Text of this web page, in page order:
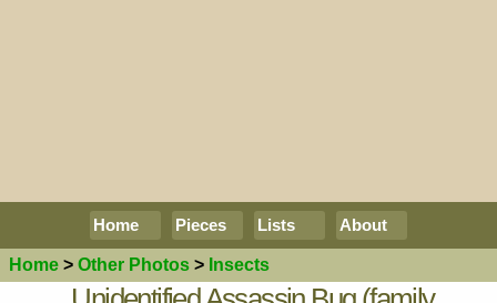
Home Pieces Lists About
Home > Other Photos > Insects